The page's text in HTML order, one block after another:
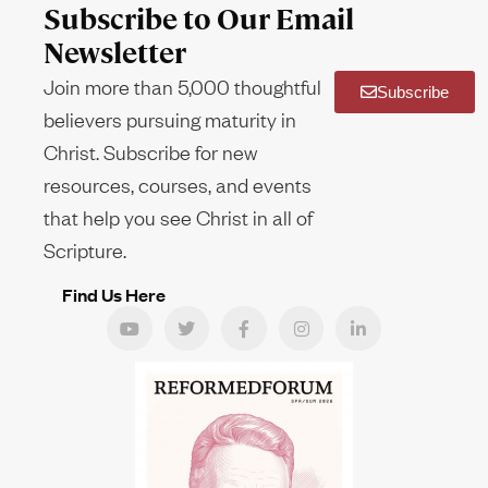
Subscribe to Our Email
Newsletter
Join more than 5,000 thoughtful
believers pursuing maturity in
Christ. Subscribe for new
resources, courses, and events
that help you see Christ in all of
Scripture.
Subscribe
Find Us Here